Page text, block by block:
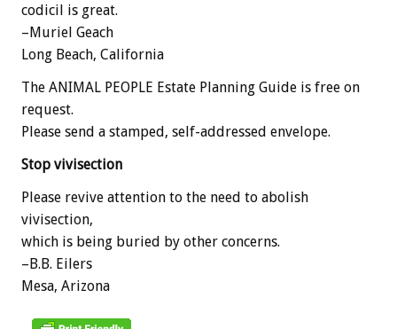
codicil is great.
–Muriel Geach
Long Beach, California
The ANIMAL PEOPLE Estate Planning Guide is free on
request.
Please send a stamped, self-addressed envelope.
Stop vivisection
Please revive attention to the need to abolish
vivisection,
which is being buried by other concerns.
–B.B. Eilers
Mesa, Arizona